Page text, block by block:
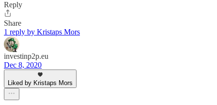
Reply
Share
1 reply by Kristaps Mors
investinp2p.eu
Dec 8, 2020
Liked by Kristaps Mors